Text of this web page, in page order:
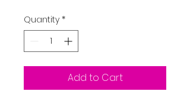
Quantity *
Add to Cart